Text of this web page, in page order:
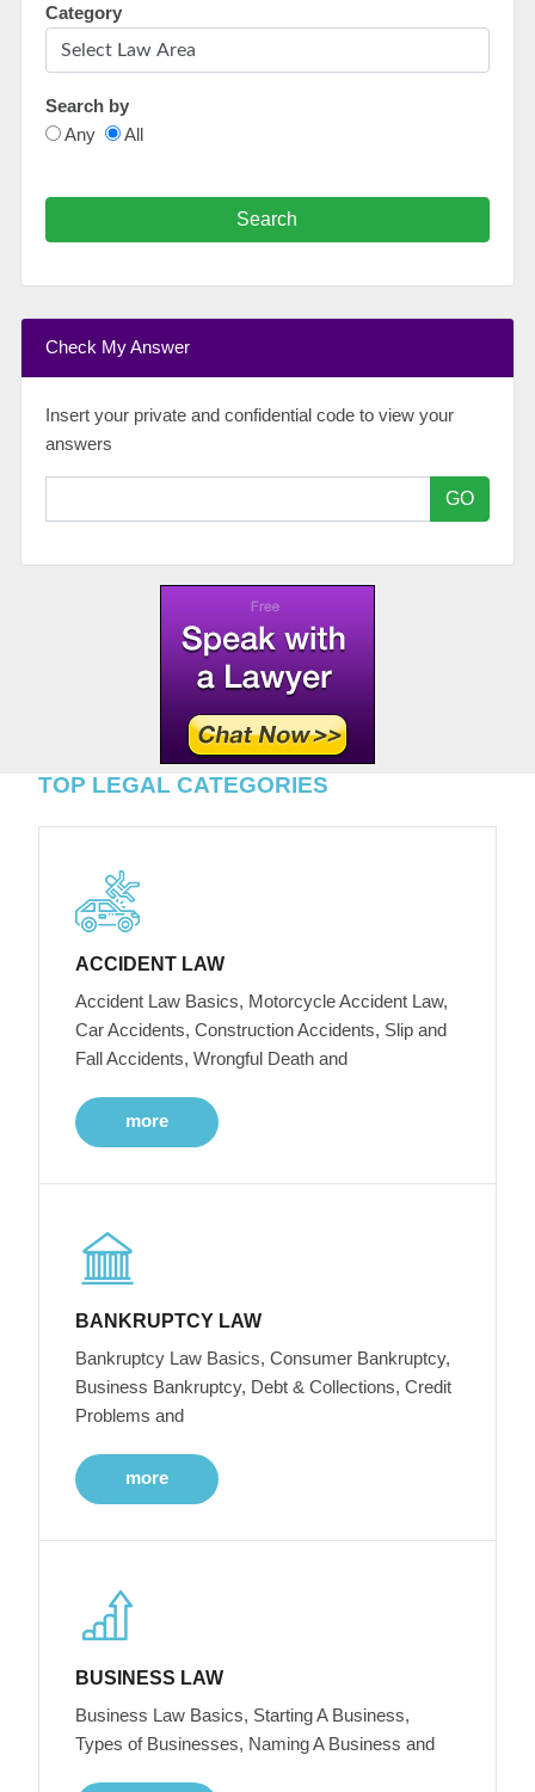
Category
Search by
Any
All
Search
Check My Answer
Insert your private and confidential code to view your
answers
GO
TOP LEGAL CATEGORIES
ACCIDENT LAW
Accident Law Basics, Motorcycle Accident Law,
Car Accidents, Construction Accidents, Slip and
Fall Accidents, Wrongful Death and
more
BANKRUPTCY LAW
Bankruptcy Law Basics, Consumer Bankruptcy,
Business Bankruptcy, Debt & Collections, Credit
Problems and
more
BUSINESS LAW
Business Law Basics, Starting A Business,
Types of Businesses, Naming A Business and